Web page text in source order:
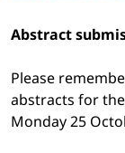
Abstract
Please
abstracts for
Monday 25